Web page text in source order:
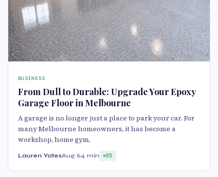
BUSINESS
From Dull to Durable: Upgrade Your Epoxy
Garage Floor in Melbourne
A garage is no longer just a place to park your car. For
many Melbourne homeowners, it has become a
workshop, home gym,
Lauren YatesAug 64 min 85